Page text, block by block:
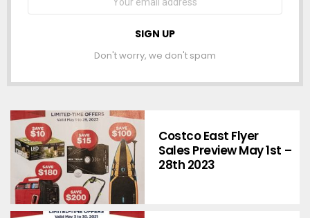
Don't worry, we don't spam
Costco East Flyer
Sales Preview May 1st –
28th 2023